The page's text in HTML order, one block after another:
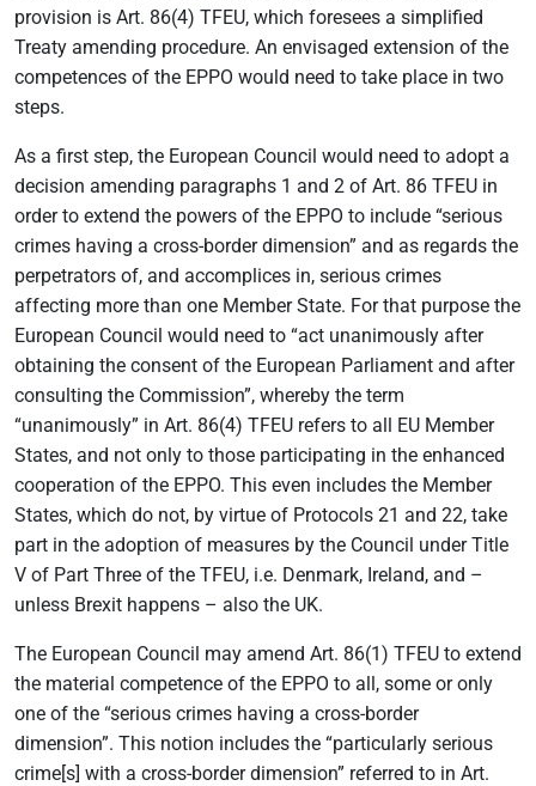
provision is Art. 86(4) TFEU, which foresees a simplified
Treaty amending procedure. An envisaged extension of the
competences of the EPPO would need to take place in two
steps.
As a first step, the European Council would need to adopt a
decision amending paragraphs 1 and 2 of Art. 86 TFEU in
order to extend the powers of the EPPO to include “serious
crimes having a cross-border dimension” and as regards the
perpetrators of, and accomplices in, serious crimes
affecting more than one Member State. For that purpose the
European Council would need to “act unanimously after
obtaining the consent of the European Parliament and after
consulting the Commission”, whereby the term
“unanimously” in Art. 86(4) TFEU refers to all EU Member
States, and not only to those participating in the enhanced
cooperation of the EPPO. This even includes the Member
States, which do not, by virtue of Protocols 21 and 22, take
part in the adoption of measures by the Council under Title
V of Part Three of the TFEU, i.e. Denmark, Ireland, and –
unless Brexit happens – also the UK.
The European Council may amend Art. 86(1) TFEU to extend
the material competence of the EPPO to all, some or only
one of the “serious crimes having a cross-border
dimension”. This notion includes the “particularly serious
crime[s] with a cross-border dimension” referred to in Art.